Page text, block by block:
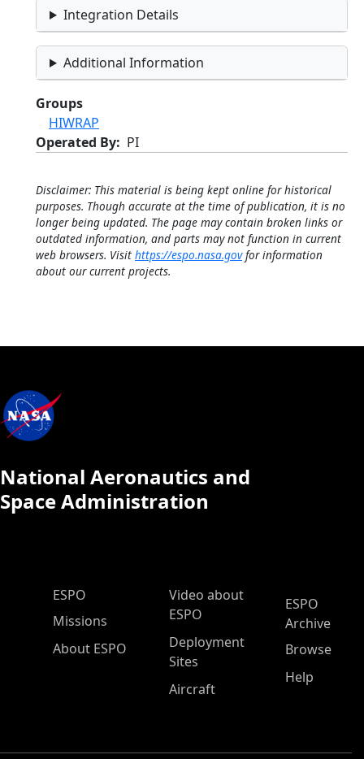
Integration Details
Additional Information
Groups
HIWRAP
Operated By
PI
Disclaimer: This material is being kept online for historical
purposes. Though accurate at the time of publication, it is no
longer being updated. The page may contain broken links or
outdated information, and parts may not function in current
web browsers. Visit https://espo.nasa.govfor information
about our current projects.
National Aeronautics and
Space Administration
ESPO Main Menu
ESPO
Missions
About ESPO
Video about
ESPO
Deployment
Sites
Aircraft
ESPO
Archive
Browse
Help